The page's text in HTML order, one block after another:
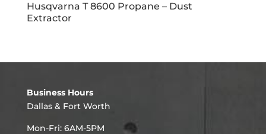
Husqvarna T 8600 Propane – Dust
Extractor
Business Hours
Dallas & Fort Worth
Mon-Fri: 6AM-5PM